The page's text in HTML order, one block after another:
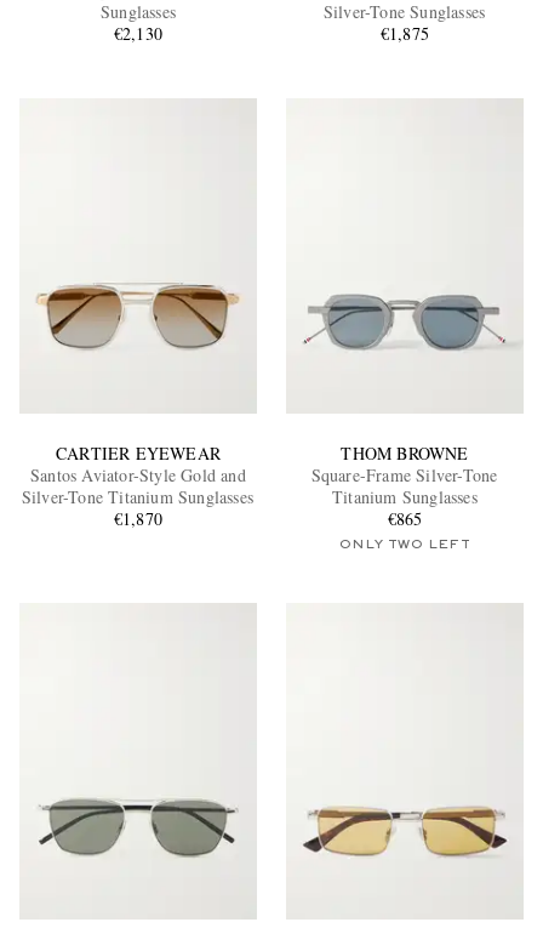
Sunglasses
€2,130
Silver-Tone Sunglasses
€1,875
CARTIER EYEWEAR
Santos Aviator-Style Gold and
Silver-Tone Titanium Sunglasses
€1,870
THOM BROWNE
Square-Frame Silver-Tone
Titanium Sunglasses
€865
ONLY TWO LEFT